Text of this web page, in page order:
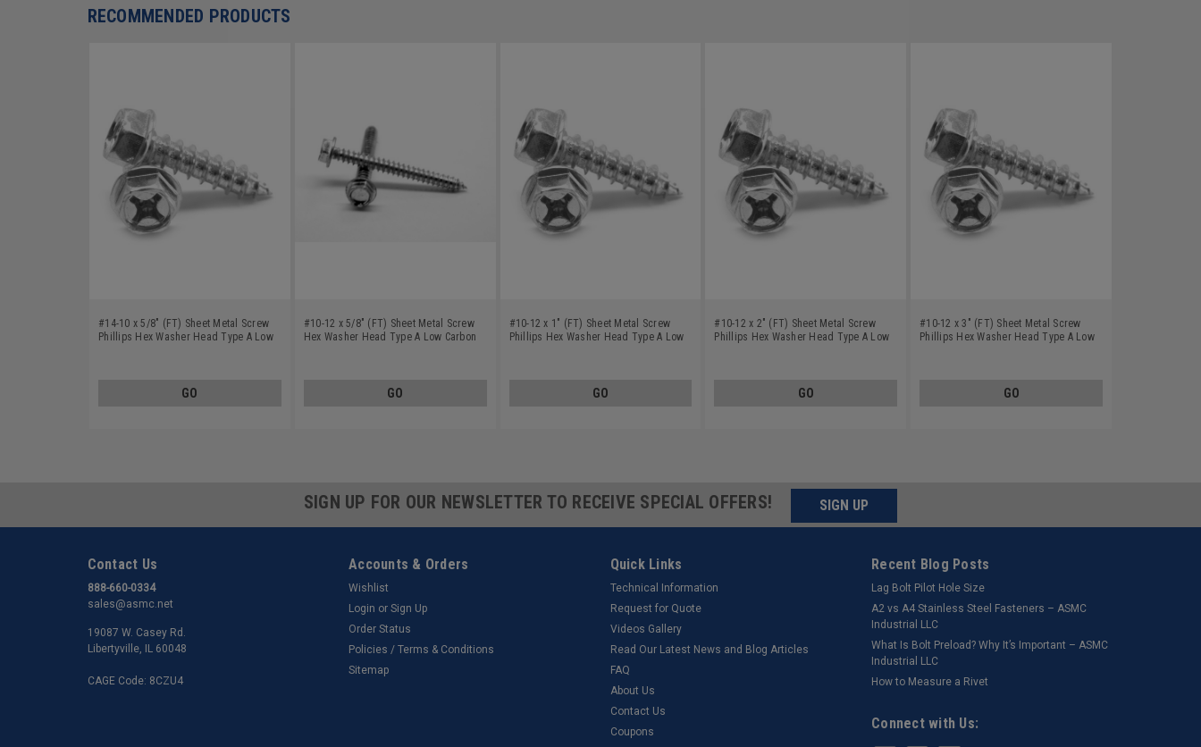
RECOMMENDED PRODUCTS
#14-10 x 5/8" (FT) Sheet Metal Screw
Phillips Hex Washer Head Type A Low
GO
#10-12 x 5/8" (FT) Sheet Metal Screw
Hex Washer Head Type A Low Carbon
GO
#10-12 x 1" (FT) Sheet Metal Screw
Phillips Hex Washer Head Type A Low
GO
#10-12 x 2" (FT) Sheet Metal Screw
Phillips Hex Washer Head Type A Low
GO
#10-12 x 3" (FT) Sheet Metal Screw
Phillips Hex Washer Head Type A Low
GO
SIGN UP FOR OUR NEWSLETTER TO RECEIVE SPECIAL OFFERS! SIGN UP
Contact Us
888-660-0334
sales@asmc.net
19087 W. Casey Rd.
Libertyville, IL 60048
CAGE Code: 8CZU4
Accounts & Orders
Wishlist
Login or Sign Up
Order Status
Policies / Terms & Conditions
Sitemap
Quick Links
Technical Information
Request for Quote
Videos Gallery
Read Our Latest News and Blog Articles
FAQ
About Us
Contact Us
Coupons
Recent Blog Posts
Lag Bolt Pilot Hole Size
​A2 vs A4 Stainless Steel Fasteners – ASMC
Industrial LLC
What Is Bolt Preload? Why It’s Important – ASMC
Industrial LLC
How to Measure a Rivet
Connect with Us: